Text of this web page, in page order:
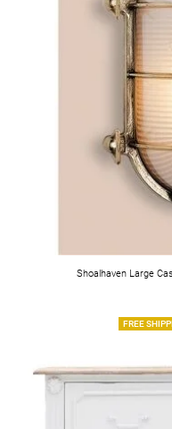
Shoalhaven Large
FREE